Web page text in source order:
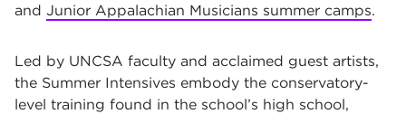
and Junior Appalachian Musicians summer camps.
Led by UNCSA faculty and acclaimed guest artists,
the Summer Intensives embody the conservatory-
level training found in the school’s high school,